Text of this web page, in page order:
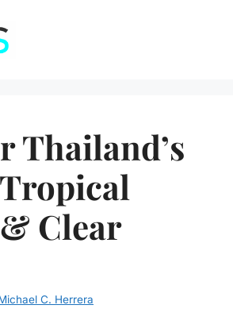
Thailand’s
Clear
C. Herrera